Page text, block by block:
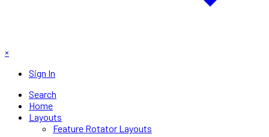
×
Sign In
Search
Home
Layouts
Feature Rotator Layouts